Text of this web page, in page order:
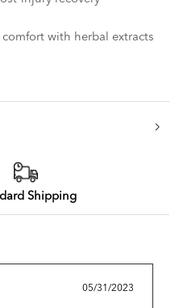
with herbal extracts
Shipping
05/31/2023